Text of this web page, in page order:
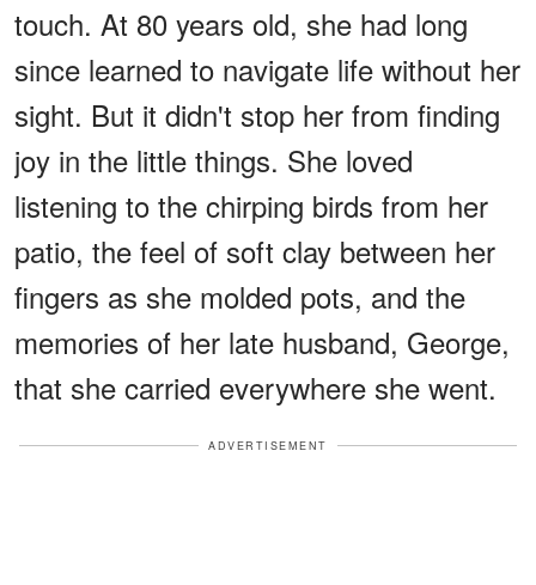
touch. At 80 years old, she had long
since learned to navigate life without her
sight. But it didn't stop her from finding
joy in the little things. She loved
listening to the chirping birds from her
patio, the feel of soft clay between her
fingers as she molded pots, and the
memories of her late husband, George,
that she carried everywhere she went.
ADVERTISEMENT